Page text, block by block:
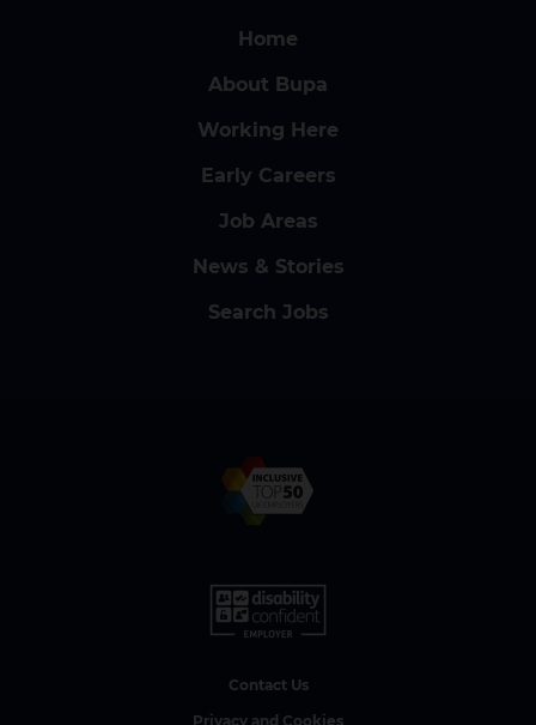
Home
About Bupa
Working Here
Early Careers
Job Areas
News & Stories
Search Jobs
Contact Us
Privacy and Cookies